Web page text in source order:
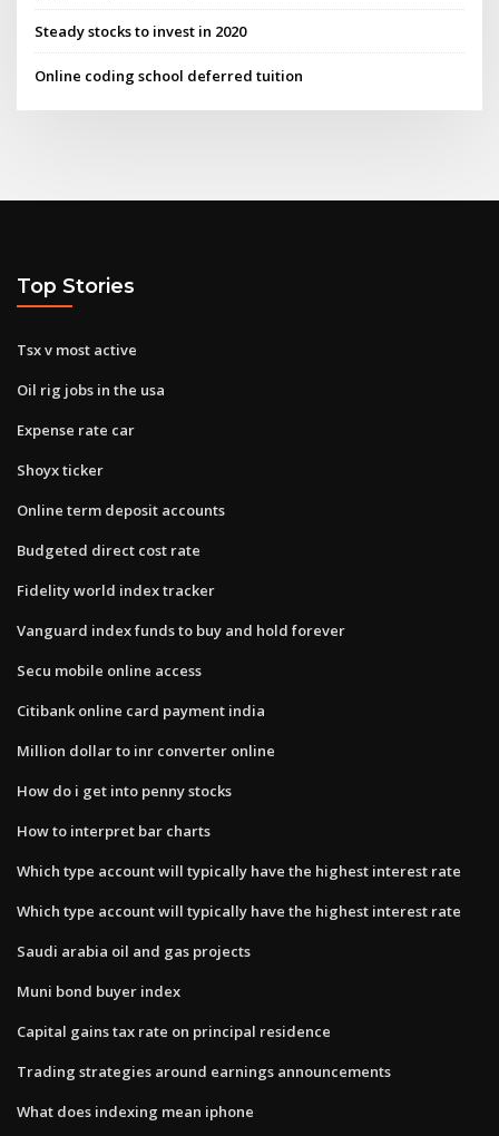
Steady stocks to invest in 2020
Online coding school deferred tuition
Top Stories
Tsx v most active
Oil rig jobs in the usa
Expense rate car
Shoyx ticker
Online term deposit accounts
Budgeted direct cost rate
Fidelity world index tracker
Vanguard index funds to buy and hold forever
Secu mobile online access
Citibank online card payment india
Million dollar to inr converter online
How do i get into penny stocks
How to interpret bar charts
Which type account will typically have the highest interest rate
Which type account will typically have the highest interest rate
Saudi arabia oil and gas projects
Muni bond buyer index
Capital gains tax rate on principal residence
Trading strategies around earnings announcements
What does indexing mean iphone